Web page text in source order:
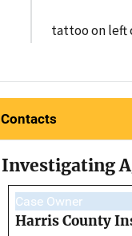
tattoo on left
Contacts
Investigating
Case Owner
Harris County